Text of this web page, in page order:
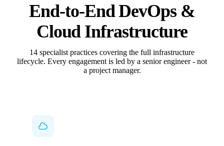
End-to-End DevOps &
Cloud Infrastructure
14 specialist practices covering the full infrastructure
lifecycle. Every engagement is led by a senior engineer - not
a project manager.